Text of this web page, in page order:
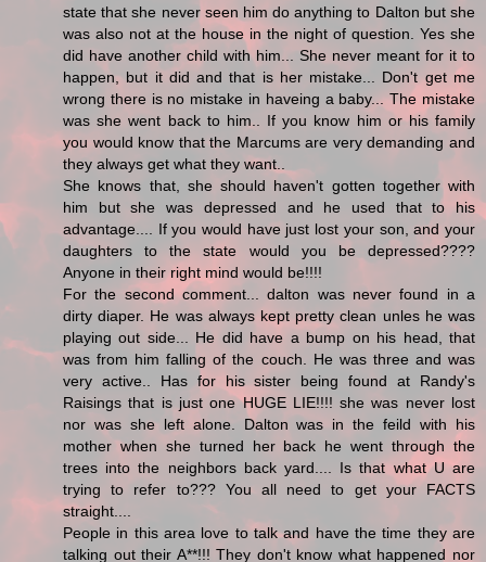
state that she never seen him do anything to Dalton but she
was also not at the house in the night of question. Yes she
did have another child with him... She never meant for it to
happen, but it did and that is her mistake... Don't get me
wrong there is no mistake in haveing a baby... The mistake
was she went back to him.. If you know him or his family
you would know that the Marcums are very demanding and
they always get what they want..
She knows that, she should haven't gotten together with
him but she was depressed and he used that to his
advantage.... If you would have just lost your son, and your
daughters to the state would you be depressed????
Anyone in their right mind would be!!!!
For the second comment... dalton was never found in a
dirty diaper. He was always kept pretty clean unles he was
playing out side... He did have a bump on his head, that
was from him falling of the couch. He was three and was
very active.. Has for his sister being found at Randy's
Raisings that is just one HUGE LIE!!!! she was never lost
nor was she left alone. Dalton was in the feild with his
mother when she turned her back he went through the
trees into the neighbors back yard.... Is that what U are
trying to refer to??? You all need to get your FACTS
straight....
People in this area love to talk and have the time they are
talking out their A**!!! They don't know what happened nor